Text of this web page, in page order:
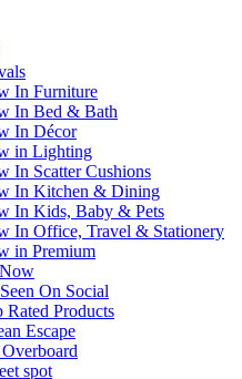
In Furniture
In Bed & Bath
In Décor
in Lighting
In Scatter Cushions
In Kitchen & Dining
In Kids, Baby & Pets
In Office, Travel & Stationery
in Premium
On Social
Rated Products
Escape
spot